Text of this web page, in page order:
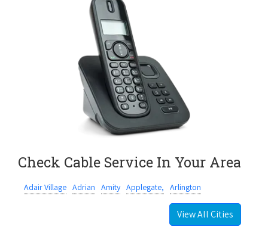
Check Cable Service In Your Area
Adair Village Adrian Amity Applegate, Arlington
View All Cities